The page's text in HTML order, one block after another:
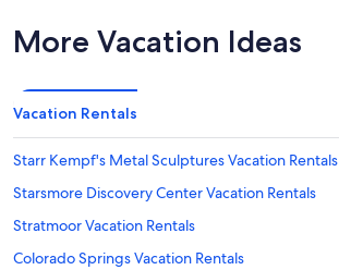
More Vacation Ideas
Vacation Rentals
Starr Kempf's Metal Sculptures Vacation Rentals
Starsmore Discovery Center Vacation Rentals
Stratmoor Vacation Rentals
Colorado Springs Vacation Rentals